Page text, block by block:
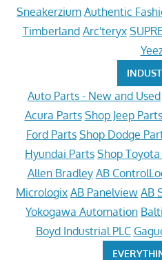
Sneakerzium Authentic
Timberland Arc'teryx
Auto Parts - New and Used
Acura Parts Shop Jeep Parts
Ford Parts Shop Dodge
Hyundai Parts Shop
Allen Bradley AB
Micrologix AB Panelview AB
Yokogawa Automation
Boyd Industrial PLC